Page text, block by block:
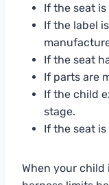
If the seat
If the label
If the seat
If parts are
If the child
stage.
If the seat
When your child